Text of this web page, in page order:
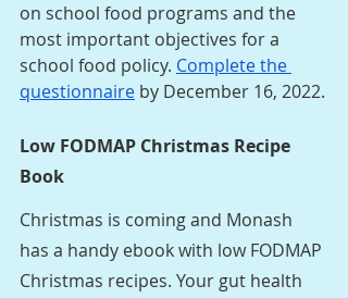
on school food programs and the
most important objectives for a
school food policy. Complete the
questionnaire by December 16, 2022.
Low FODMAP Christmas Recipe
Book
Christmas is coming and Monash
has a handy ebook with low FODMAP
Christmas recipes. Your gut health